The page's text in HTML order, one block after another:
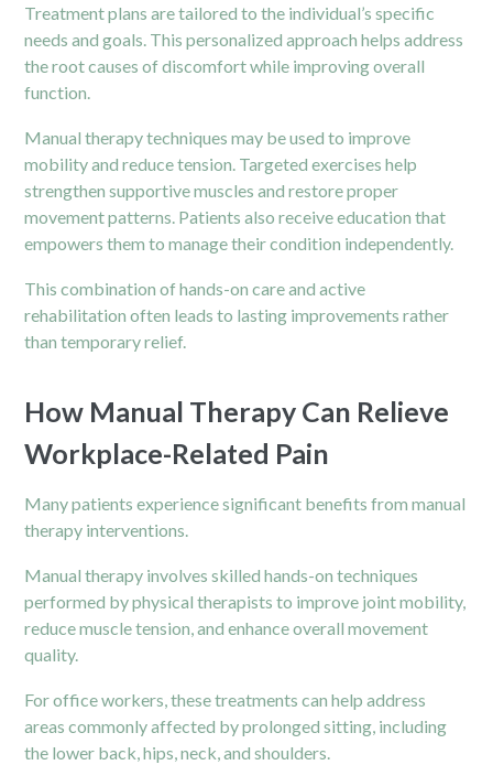
Treatment plans are tailored to the individual’s specific
needs and goals. This personalized approach helps address
the root causes of discomfort while improving overall
function.
Manual therapy techniques may be used to improve
mobility and reduce tension. Targeted exercises help
strengthen supportive muscles and restore proper
movement patterns. Patients also receive education that
empowers them to manage their condition independently.
This combination of hands-on care and active
rehabilitation often leads to lasting improvements rather
than temporary relief.
How Manual Therapy Can Relieve
Workplace-Related Pain
Many patients experience significant benefits from manual
therapy interventions.
Manual therapy involves skilled hands-on techniques
performed by physical therapists to improve joint mobility,
reduce muscle tension, and enhance overall movement
quality.
For office workers, these treatments can help address
areas commonly affected by prolonged sitting, including
the lower back, hips, neck, andshoulders